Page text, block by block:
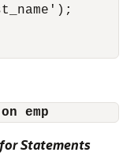
emp
Statements